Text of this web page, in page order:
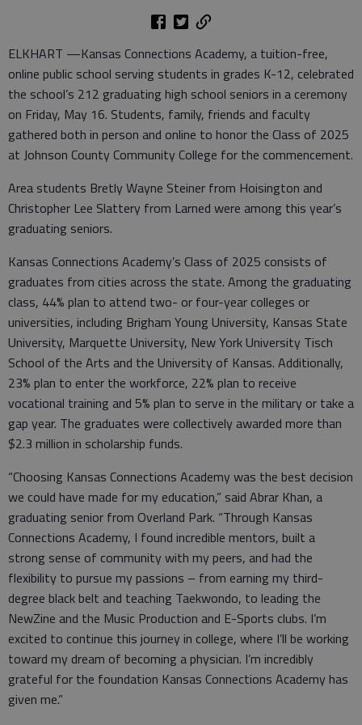
ELKHART —Kansas Connections Academy, a tuition-free,
online public school serving students in grades K-12, celebrated
the school’s 212 graduating high school seniors in a ceremony
on Friday, May 16. Students, family, friends and faculty
gathered both in person and online to honor the Class of 2025
at Johnson County Community College for the commencement.
Area students Bretly Wayne Steiner from Hoisington and
Christopher Lee Slattery from Larned were among this year’s
graduating seniors.
Kansas Connections Academy’s Class of 2025 consists of
graduates from cities across the state. Among the graduating
class, 44% plan to attend two- or four-year colleges or
universities, including Brigham Young University, Kansas State
University, Marquette University, New York University Tisch
School of the Arts and the University of Kansas. Additionally,
23% plan to enter the workforce, 22% plan to receive
vocational training and 5% plan to serve in the military or take a
gap year. The graduates were collectively awarded more than
$2.3 million in scholarship funds.
“Choosing Kansas Connections Academy was the best decision
we could have made for my education,” said Abrar Khan, a
graduating senior from Overland Park. “Through Kansas
Connections Academy, I found incredible mentors, built a
strong sense of community with my peers, and had the
flexibility to pursue my passions – from earning my third-
degree black belt and teaching Taekwondo, to leading the
NewZine and the Music Production and E-Sports clubs. I’m
excited to continue this journey in college, where I’ll be working
toward my dream of becoming a physician. I’m incredibly
grateful for the foundation Kansas Connections Academy has
given me.”